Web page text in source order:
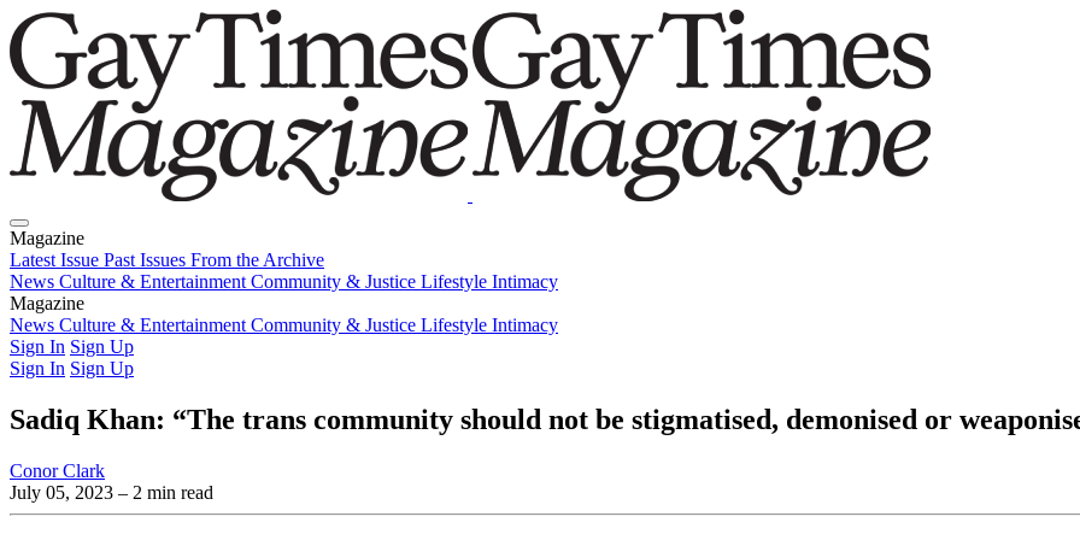
Magazine
Latest Issue Past Issues From the Archive
News Culture & Entertainment Community & Justice Lifestyle Intimacy
Magazine
Latest IssuePast IssuesFrom the Archive
News Culture & Entertainment Community & Justice Lifestyle Intimacy
Sign In Sign Up
Sign In Sign Up
Sadiq Khan: “The trans community should not be stigmatised, demonised or
Conor Clark
July 05, 2023 – 2 min read